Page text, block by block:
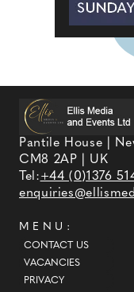
Pantile House |
CM8 2AP | UK
Tel:+44 (0)1376
MENU:
CONTACT US
VACANCIES
PRIVACY